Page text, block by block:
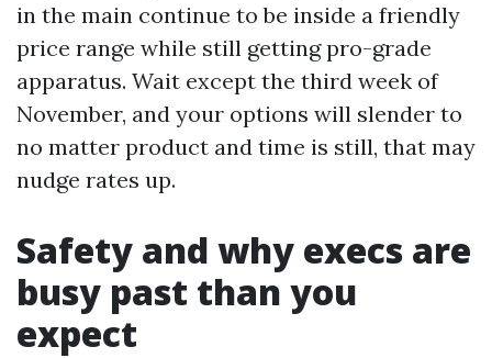
in the main continue to be inside a friendly
price range while still getting pro-grade
apparatus. Wait except the third week of
November, and your options will slender to
no matter product and time is still, that may
nudge rates up.
Safety and why execs are
busy past than you
expect